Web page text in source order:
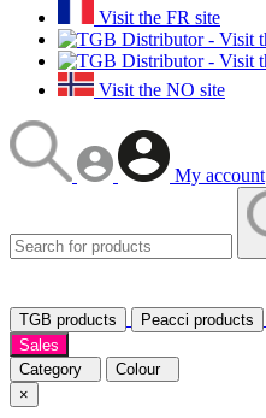
Visit the FR site
Visit the NO site
My account
TGB products Peacci products
Sales
Category
Colour
×